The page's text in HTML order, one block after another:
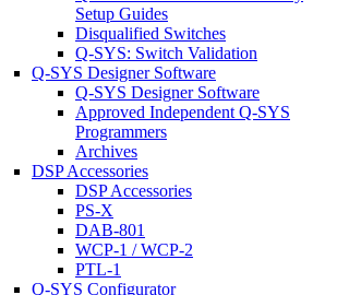
Setup Guides
Disqualified Switches
Q-SYS: Switch Validation
Q-SYS Designer Software
Q-SYS Designer Software
Approved Independent Q-SYS
Programmers
Archives
DSP Accessories
DSP Accessories
PS-X
DAB-801
WCP-1 / WCP-2
PTL-1
Q-SYS Configurator